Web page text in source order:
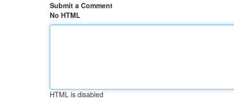
Submit a Comment
No HTML
HTML is disabled